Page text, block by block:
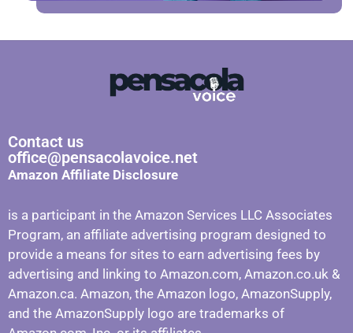
Contact us
office@pensacolavoice.net
Amazon Affiliate Disclosure
is a participant in the Amazon Services LLC Associates
Program, an affiliate advertising program designed to
provide a means for sites to earn advertising fees by
advertising and linking to Amazon.com, Amazon.co.uk &
Amazon.ca. Amazon, the Amazon logo, AmazonSupply,
and the AmazonSupply logo are trademarks of